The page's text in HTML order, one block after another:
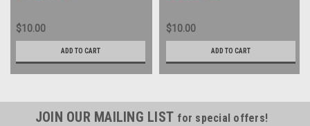
$10.00
ADD TO CART
$10.00
ADD TO CART
JOIN OUR MAILING LIST for special offers!